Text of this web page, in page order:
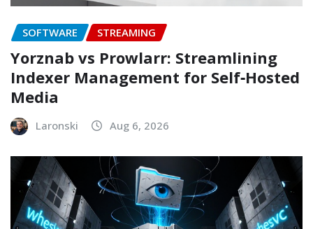
SOFTWARE STREAMING
Yorznab vs Prowlarr: Streamlining
Indexer Management for Self‑Hosted
Media
Laronski Aug 6, 2026